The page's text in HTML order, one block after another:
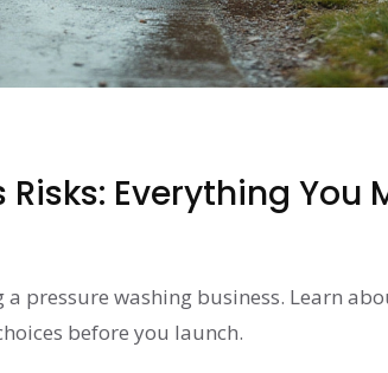
Everything You
pressure washing business. Learn
before you launch.